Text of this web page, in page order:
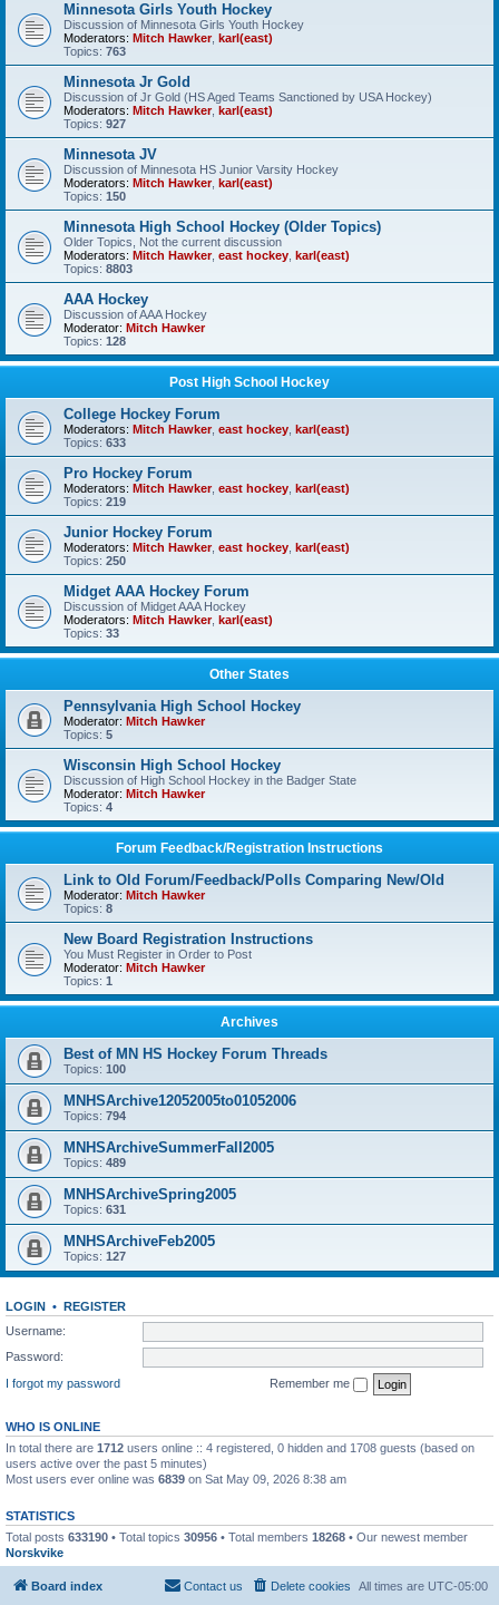
Minnesota Girls Youth Hockey
Discussion of Minnesota Girls Youth Hockey
Moderators: Mitch Hawker, karl(east)
Topics: 763
Minnesota Jr Gold
Discussion of Jr Gold (HS Aged Teams Sanctioned by USA Hockey)
Moderators: Mitch Hawker, karl(east)
Topics: 927
Minnesota JV
Discussion of Minnesota HS Junior Varsity Hockey
Moderators: Mitch Hawker, karl(east)
Topics: 150
Minnesota High School Hockey (Older Topics)
Older Topics, Not the current discussion
Moderators: Mitch Hawker, east hockey karl(east)
Topics: 8803
AAA Hockey
Discussion of AAA Hockey
Moderator: Mitch Hawker
Topics: 128
Post High School Hockey
College Hockey Forum
Moderators: Mitch Hawker, east hockey karl(east)
Topics: 633
Pro Hockey Forum
Moderators: Mitch Hawker, east hockey karl(east)
Topics: 219
Junior Hockey Forum
Moderators: Mitch Hawker, east hockey karl(east)
Topics: 250
Midget AAA Hockey Forum
Discussion of Midget AAA Hockey
Moderators: Mitch Hawker, karl(east)
Topics: 33
Other States
Pennsylvania High School Hockey
Moderator: Mitch Hawker
Topics: 5
Wisconsin High School Hockey
Discussion of High School Hockey in the Badger State
Moderator: Mitch Hawker
Topics: 4
Forum Feedback/Registration Instructions
Link to Old Forum/Feedback/Polls Comparing New/Old
Moderator: Mitch Hawker
Topics: 8
New Board Registration Instructions
You Must Register in Order to Post
Moderator: Mitch Hawker
Topics: 1
Archives
Best of MN HS Hockey Forum Threads
Topics: 100
MNHSArchive12052005to01052006
Topics: 794
MNHSArchiveSummerFall2005
Topics: 489
MNHSArchiveSpring2005
Topics: 631
MNHSArchiveFeb2005
Topics: 127
LOGIN • REGISTER
Username:
Password:
I forgot my password
Remember me
WHO IS ONLINE
In total there are 1712 users online :: 4 registered, 0 hidden and 1708 guests (based on
users active over the past 5 minutes)
Most users ever online was 6839 on Sat May 09, 2026 8:38 am
STATISTICS
Total posts 633190 • Total topics 30956 • Total members 18268 • Our newest member
Norskvike
Board index All times are UTC-05:00
Delete cookies
Contact us